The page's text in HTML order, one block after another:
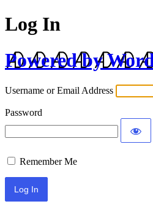
Log In
Powered by
Username or Email Address
Password
Remember Me